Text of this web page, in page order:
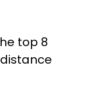
top 8